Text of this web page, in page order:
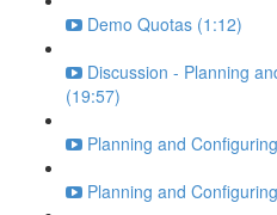
Demo Quotas (1:12)
Discussion - Planning
(19:57)
Planning and
Planning and